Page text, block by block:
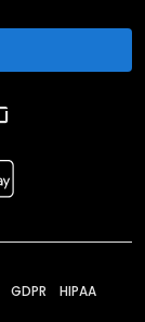
GDPR HIPAA